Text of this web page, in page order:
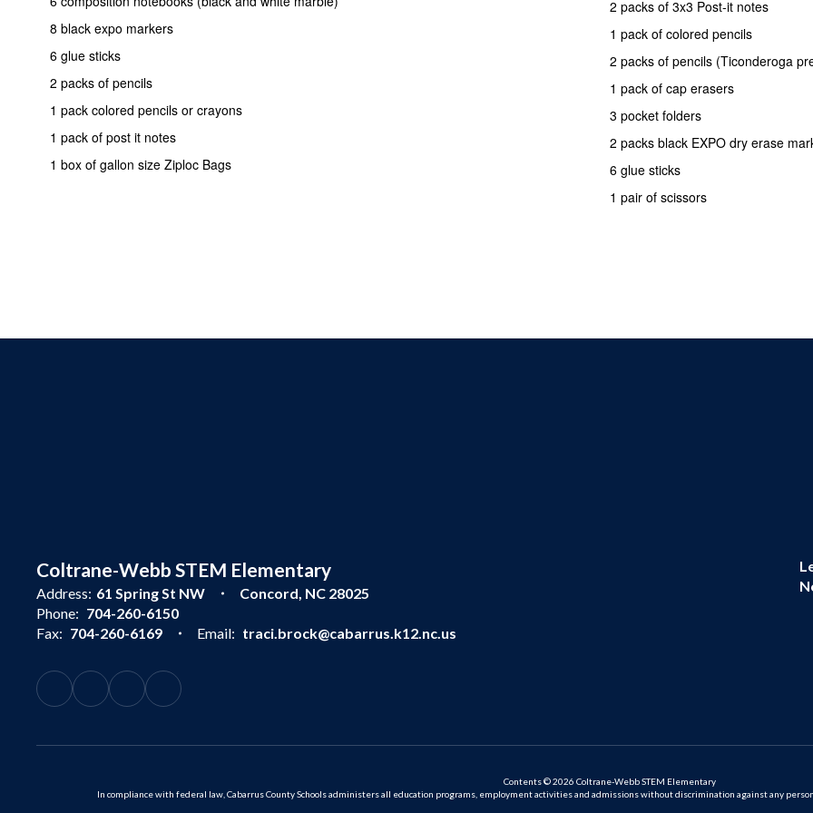
8 black expo markers
6 glue sticks
2 packs of pencils
1 pack colored pencils or crayons
1 pack of post it notes
1 box of gallon size Ziploc Bags
2 packs of 3x3 Post-it notes
1 pack of colored pencils
2 packs of pencils (Ticonderoga
1 pack of cap erasers
3 pocket folders
2 packs black EXPO dry erase
6 glue sticks
1 pair of scissors
Coltrane-Webb STEM Elementary
Address: 61 Spring St NW
Concord, NC 28025
Phone: 704-260-6150
Fax: 704-260-6169 Email: traci.brock@cabarrus.k12.nc.us
Contents © 2026 Coltrane-Webb STEM Elementary
In compliance with federal law, Cabarrus County Schools administers all education programs, employment activities and admissions without discrimination against any